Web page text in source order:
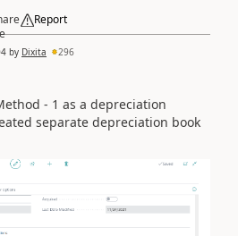
Report
by Dixita 296
- 1 as a depreciation
separate depreciation book